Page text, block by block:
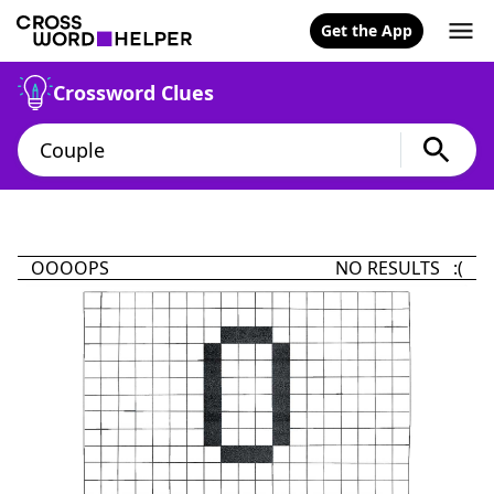
Get the App
Crossword Clues
OOOOPS NO RESULTS :(